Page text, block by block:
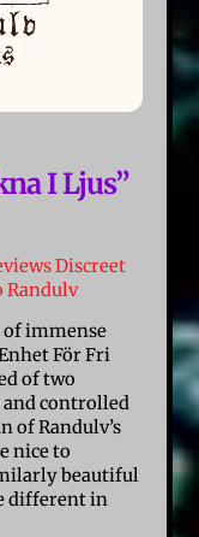
I Ljus”
Discreet
Randulv
of immense
För Fri
of two
controlled
of Randulv’s
nice to
beautiful
different in